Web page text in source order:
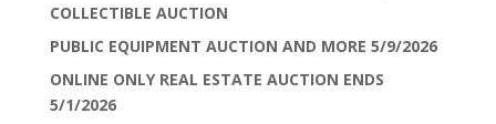
COLLECTIBLE AUCTION
PUBLIC EQUIPMENT AUCTION AND MORE 5/9/2026
ONLINE ONLY REAL ESTATE AUCTION ENDS
5/1/2026